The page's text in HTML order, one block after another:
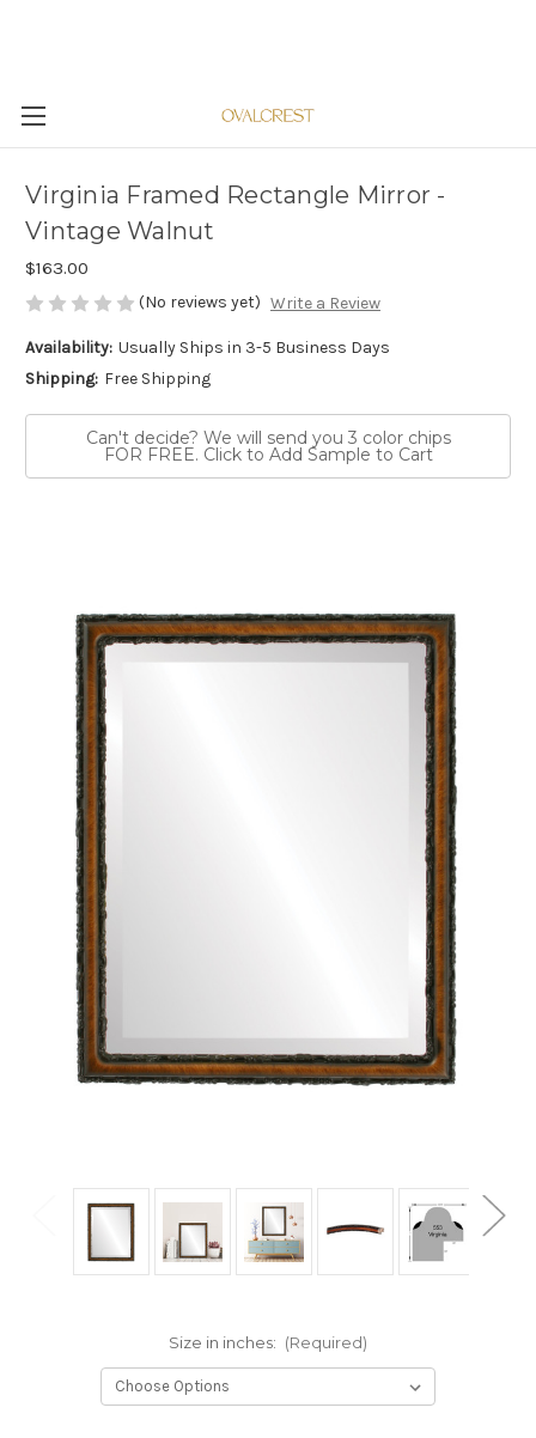
Virginia Framed Rectangle Mirror -
Vintage Walnut
$163.00
(No reviews yet) Write a Review
Availability: Usually Ships in 3-5 Business Days
Shipping: Free Shipping
Can't decide? We will send you 3 color chips
FOR FREE. Click to Add Sample to Cart
Size in inches: (Required)